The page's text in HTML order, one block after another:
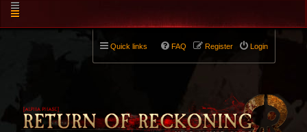
Quick links Login
Register
FAQ